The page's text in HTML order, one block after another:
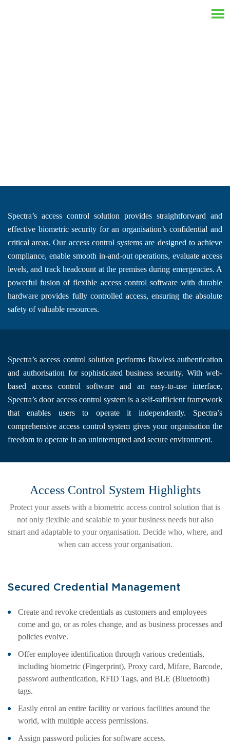
Spectra’s access control solution provides straightforward and
effective biometric security for an organisation’s confidential and
critical areas. Our access control systems are designed to achieve
compliance, enable smooth in-and-out operations, evaluate access
levels, and track headcount at the premises during emergencies. A
powerful fusion of flexible access control software with durable
hardware provides fully controlled access, ensuring the absolute
safety of valuable resources.
Spectra’s access control solution performs flawless authentication
and authorisation for sophisticated business security. With web-
based access control software and an easy-to-use interface,
Spectra’s door access control system is a self-sufficient framework
that enables users to operate it independently. Spectra’s
comprehensive access control system gives your organisation the
freedom to operate in an uninterrupted and secure environment.
Access Control System Highlights
Protect your assets with a biometric access control solution that is
not only flexible and scalable to your business needs but also
smart and adaptable to your organisation. Decide who, where, and
when can access your organisation.
Secured Credential Management
Create and revoke credentials as customers and employees
come and go, or as roles change, and as business processes and
policies evolve.
Offer employee identification through various credentials,
including biometric (Fingerprint), Proxy card, Mifare, Barcode,
password authentication, RFID Tags, and BLE (Bluetooth)
tags.
Easily enrol an entire facility or various facilities around the
world, with multiple access permissions.
Assign password policies for software access.